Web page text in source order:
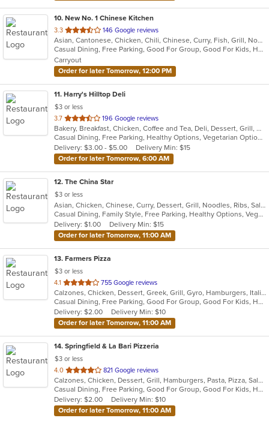
10. New No. 1 Chinese Kitchen
3.3 out
of
5
stars.
146 Google reviews
Asian, Cantonese, Chicken, Chili, Chinese, Curry, Fish, Grill, Noodles, Ribs, Salads, Seafood, Soup, Steak, Szechuan, Wings
Casual Dining, Free Parking, Good For Group, Good For Kids, Has TV, Healthy Options, Vegetarian Options
Carryout
Order for later Tomorrow, 12:00 PM
11. Harry's Hilltop Deli
$3 or less
3.7 out
of
5
stars.
196 Google reviews
Bakery, Breakfast, Chicken, Coffee and Tea, Deli, Dessert, Grill, Gyro, Hamburgers, Salads, Sandwiches, Seafood, Smoothies and Juices, Soup, Wraps
Casual Dining, Free Parking, Healthy Options, Vegetarian Options
Delivery: $3.00 - $5.00
Delivery Min: $15
Order for later Tomorrow, 6:00 AM
12. The China Star
$3 or less
Asian, Chicken, Chinese, Curry, Dessert, Grill, Noodles, Ribs, Salads, Seafood, Soup, Steak, Thai, Wings
Casual Dining, Family Style, Free Parking, Healthy Options, Vegan Options, Vegetarian Options
Delivery: $1.00
Delivery Min: $15
Order for later Tomorrow, 11:00 AM
13. Farmers Pizza
$3 or less
4.1 out
of
5
stars.
755 Google reviews
Calzones, Chicken, Dessert, Greek, Grill, Gyro, Hamburgers, Italian, Pasta, Pizza, Salads, Sandwiches, Seafood, Soup, Wings, Wraps
Casual Dining, Free Parking, Good For Group, Good For Kids, Has TV, Healthy Options, Vegetarian Options
Delivery: $2.00
Delivery Min: $10
Order for later Tomorrow, 11:00 AM
14. Springfield & La Bari Pizzeria
$3 or less
4.0 out
of
5
stars.
821 Google reviews
Calzones, Chicken, Dessert, Grill, Hamburgers, Pasta, Pizza, Salads, Sandwiches, Seafood, Soup, Steak, Wings, Wraps
Casual Dining, Free Parking, Good For Group, Good For Kids, Has TV, Healthy Options, Vegetarian Options
Delivery: $2.00
Delivery Min: $10
Order for later Tomorrow, 11:00 AM